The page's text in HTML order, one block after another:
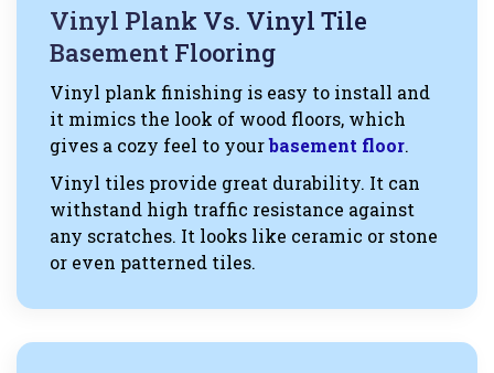
Vinyl Plank Vs. Vinyl Tile
Basement Flooring
Vinyl plank finishing is easy to install and
it mimics the look of wood floors, which
gives a cozy feel to yourbasement floor.
Vinyl tiles provide great durability. It can
withstand high traffic resistance against
any scratches. It looks like ceramic or stone
or even patterned tiles.